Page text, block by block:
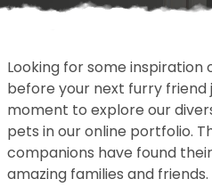
Looking for some inspiration
before your next furry friend
moment to explore our
pets in our online portfolio.
companions have found
amazing families and